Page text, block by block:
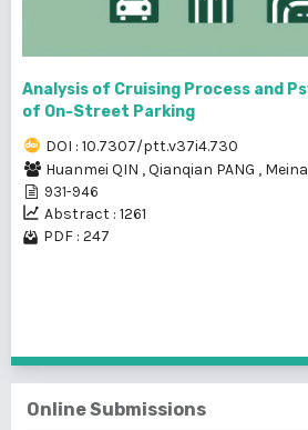
Analysis of Cruising Process and
of On-Street Parking
DOI : 10.7307/ptt.v37i4.730
Huanmei QIN ,Qianqian PANG ,
931-946
Abstract : 1261
PDF : 247
Online Submissions